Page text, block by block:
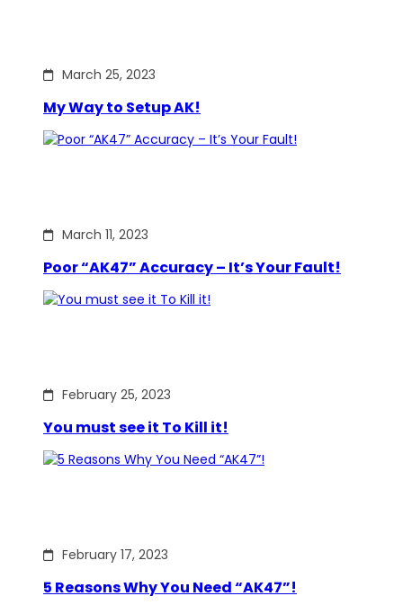
March 25, 2023
My Way to Setup AK!
March 11, 2023
Poor “AK47” Accuracy – It’s Your Fault!
February 25, 2023
You must see it To Kill it!
February 17, 2023
5 Reasons Why You Need “AK47”!